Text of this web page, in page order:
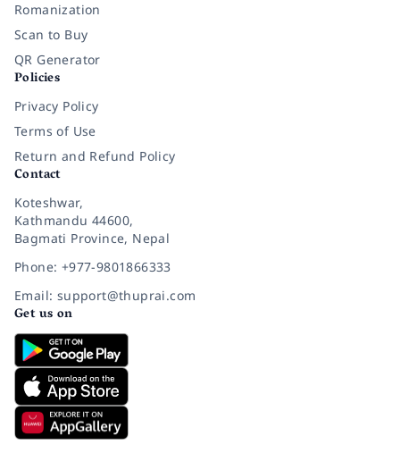
Romanization
Scan to Buy
QR Generator
Policies
Privacy Policy
Terms of Use
Return and Refund Policy
Contact
Koteshwar,
Kathmandu 44600,
Bagmati Province, Nepal
Phone: +977-9801866333
Email: support@thuprai.com
Get us on